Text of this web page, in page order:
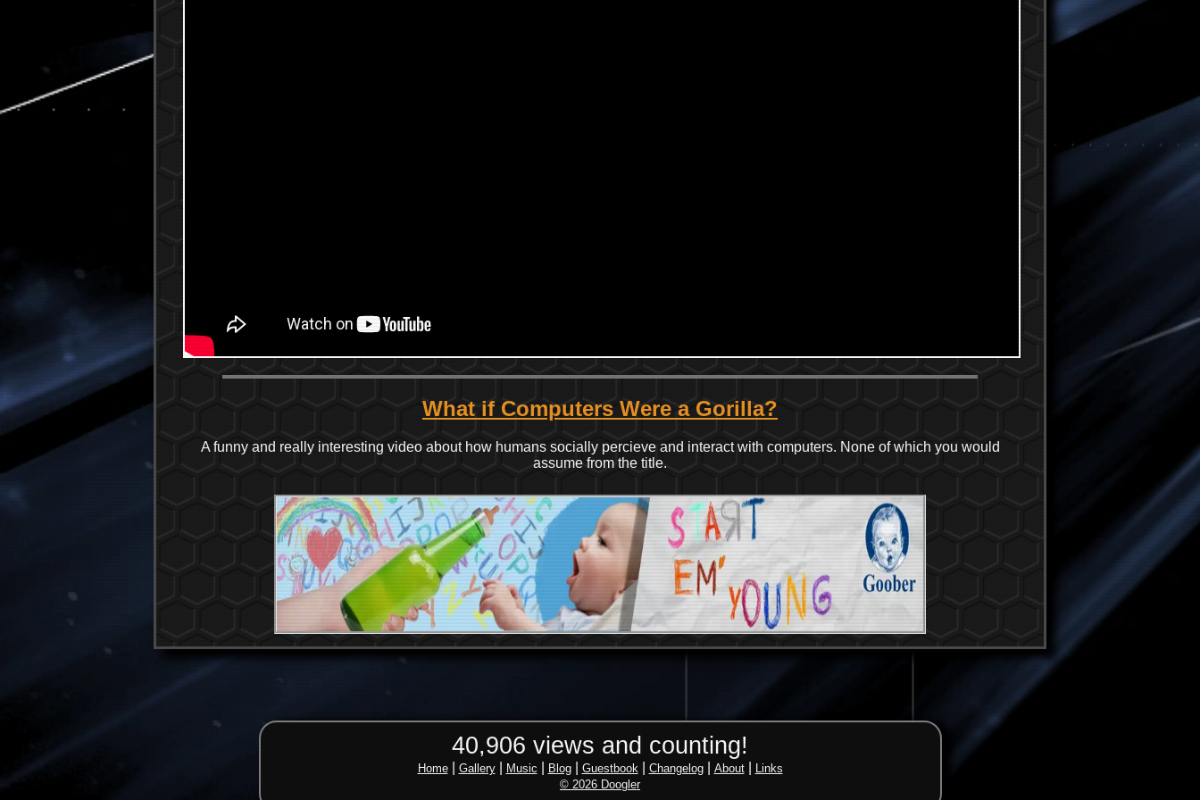
What if Computers Were a Gorilla?
A funny and really interesting video about how humans socially percieve and interact with computers. None of which you would
assume from the title.
40,906 views and counting!
Home| Gallery| Music Blog| Guestbook Changelog| About|
Links
© 2026 Doogler